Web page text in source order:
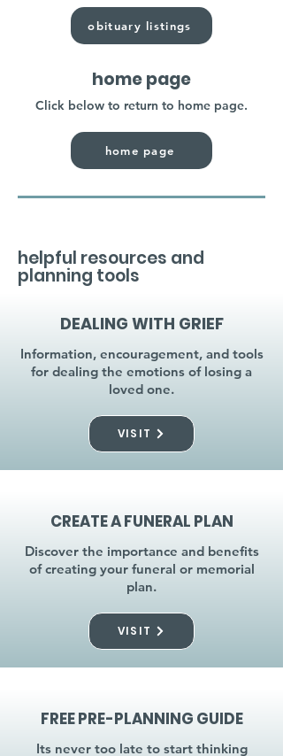
obituary listings
home page
Click below to return to home page.
home page
helpful resources and
planning tools
DEALING WITH GRIEF
Information, encouragement, and tools
for dealing the emotions of losing a
loved one.
VISIT
CREATE A FUNERAL PLAN
Discover the importance and benefits
of creating your funeral or memorial
plan.
VISIT
FREE PRE-PLANNING GUIDE
Its never too late to start thinking